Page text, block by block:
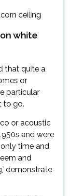
white
that quite a
or
particular
to go.
or acoustic
and were
time and
and
demonstrate